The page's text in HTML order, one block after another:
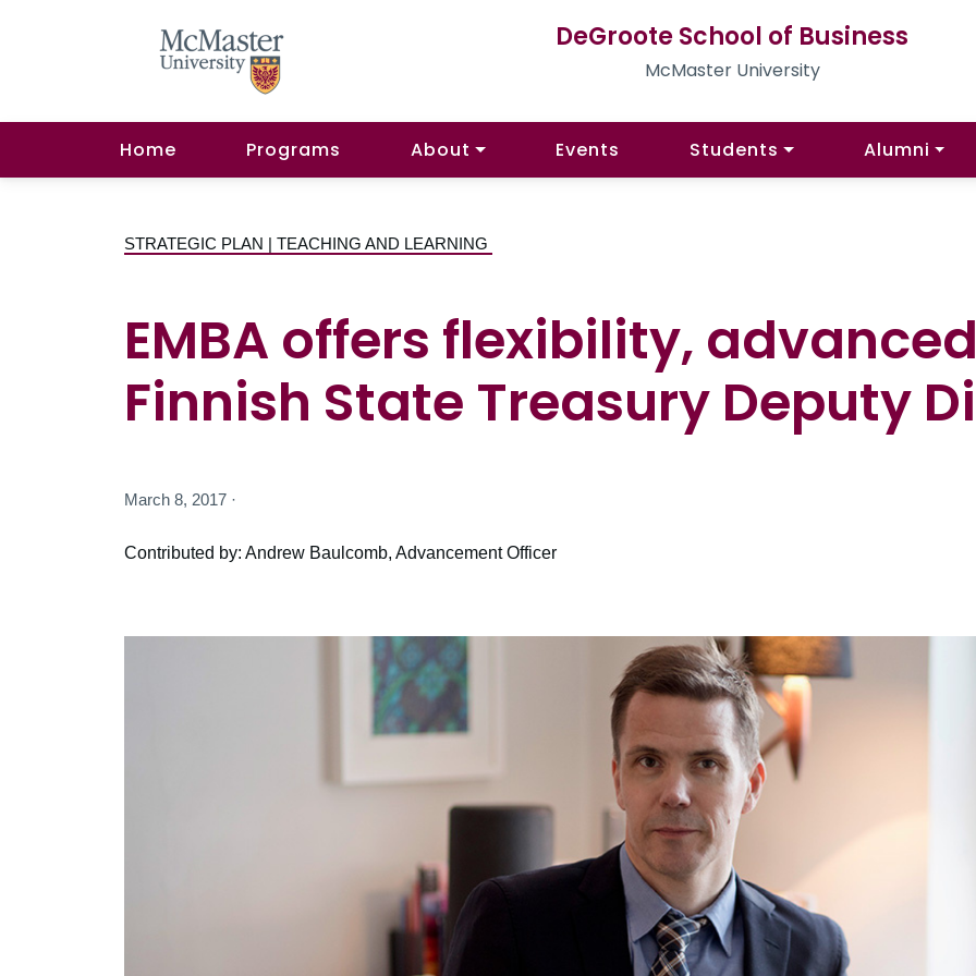
DeGroote School of Business
McMaster University
Home Programs About Events Students Alumni
STRATEGIC PLAN | TEACHING AND LEARNING
EMBA offers flexibility,
Finnish State Treasury Deputy
March 8, 2017 ·
Contributed by: Andrew Baulcomb, Advancement Officer